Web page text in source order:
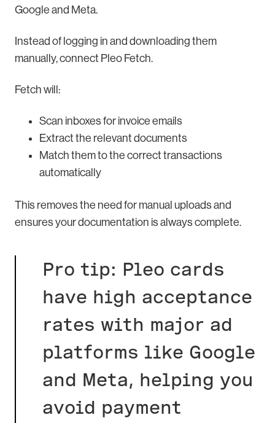
Google and Meta.
Instead of logging in and downloading them
manually, connect Pleo Fetch.
Fetch will:
Scan inboxes for invoice emails
Extract the relevant documents
Match them to the correct transactions
automatically
This removes the need for manual uploads and
ensures your documentation is always complete.
Pro tip: Pleo cards
have high acceptance
rates with major ad
platforms like Google
and Meta, helping you
avoid payment